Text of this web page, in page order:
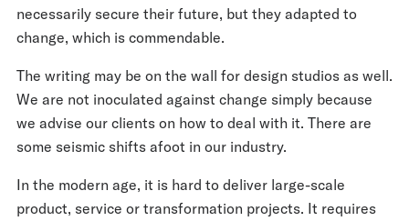
necessarily secure their future, but they adapted to
change, which is commendable.
The writing may be on the wall for design studios as well.
We are not inoculated against change simply because
we advise our clients on how to deal with it. There are
some seismic shifts afoot in our industry.
In the modern age, it is hard to deliver large-scale
product, service or transformation projects. It requires